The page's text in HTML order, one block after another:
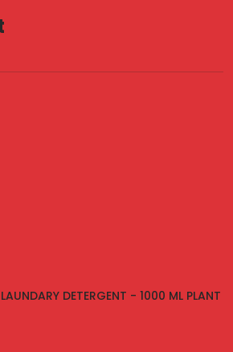
DETERGENT - 1000 ML PLANT